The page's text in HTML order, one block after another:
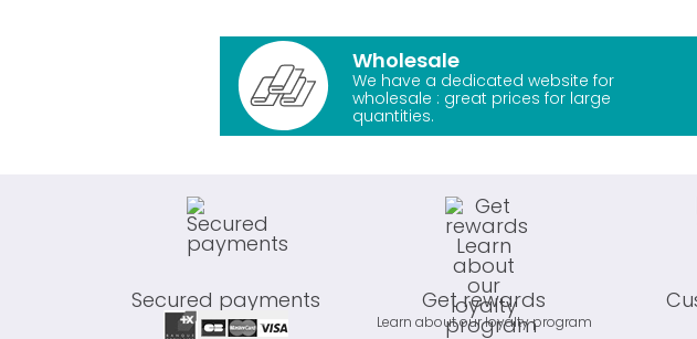
Wholesale
We have a dedicated website for
wholesale : great prices for large
quantities.
Secured payments Get rewards
Learn about our loyalty program